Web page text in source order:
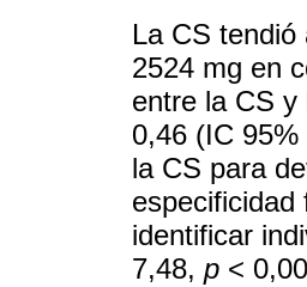
La CS
2524 mg en
entre la CS
0,46 (IC
la CS para
especificidad
identificar
7,48, p <